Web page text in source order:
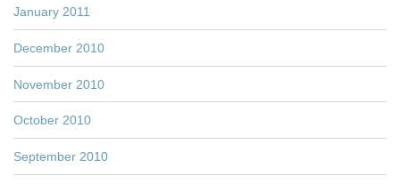
January 2011
December 2010
November 2010
October 2010
September 2010